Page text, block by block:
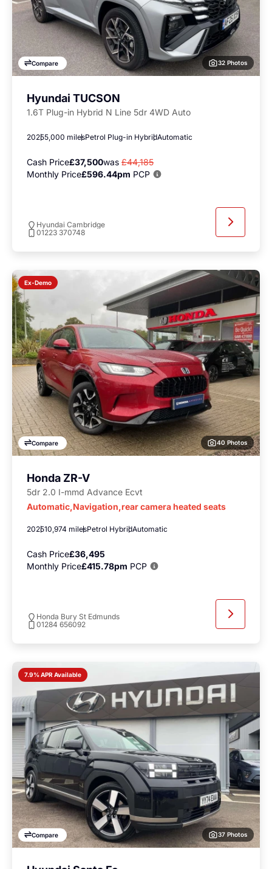
Compare 32 Photos
Hyundai TUCSON
1.6T Plug-in Hybrid N Line 5dr 4WD Auto
20255,000 milesPetrol Plug-in HybridAutomatic
Cash Price£37,500was £44,185
Monthly Price£596.44pm PCP
Hyundai Cambridge
01223 370748
Ex-Demo
Compare 40 Photos
Honda ZR-V
5dr 2.0 I-mmd Advance Ecvt
Automatic,Navigation,rear camera heated seats
202510,974 milesPetrol HybridAutomatic
Cash Price£36,495
Monthly Price£415.78pm PCP
Honda Bury St Edmunds
01284 656092
7.9% APR Available
Compare 37 Photos